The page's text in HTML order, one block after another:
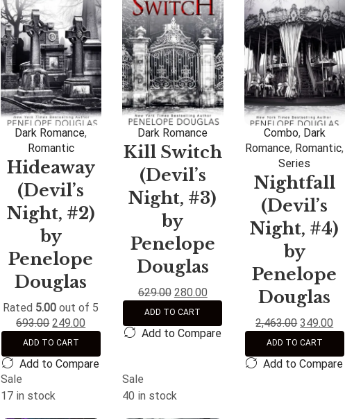
Dark Romance,
Romantic
Hideaway
(Devil’s
Night, #2)
by
Penelope
Douglas
Rated 5.00 out of 5
693.00 249.00
ADD TO CART
Add to Compare
Dark Romance
Kill Switch
(Devil’s
Night, #3)
by
Penelope
Douglas
629.00 280.00
ADD TO CART
Add to Compare
Combo, Dark
Romance, Romantic,
Series
Nightfall
(Devil’s
Night, #4)
by
Penelope
Douglas
2,463.00 349.00
ADD TO CART
Add to Compare
Sale
17 in stock
Sale
40 in stock